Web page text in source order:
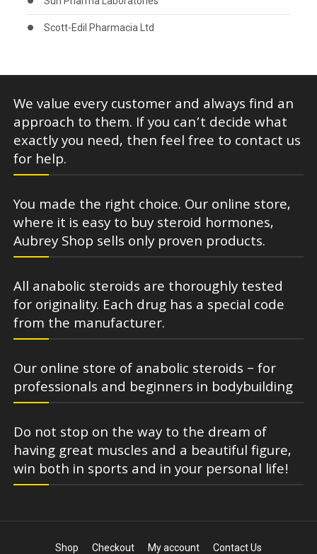
Scott-Edil Pharmacia Ltd
We value every customer and always find an
approach to them. If you can’t decide what
exactly you need, then feel free to contact us
for help.
You made the right choice. Our online store,
where it is easy to buy steroid hormones,
Aubrey Shop sells only proven products.
All anabolic steroids are thoroughly tested
for originality. Each drug has a special code
from the manufacturer.
Our online store of anabolic steroids – for
professionals and beginners in bodybuilding
Do not stop on the way to the dream of
having great muscles and a beautiful figure,
win both in sports and in your personal life!
Shop Checkout My account Contact Us